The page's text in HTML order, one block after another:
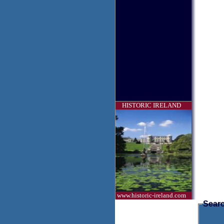
HISTORIC IRELAND
www.historic-ireland.com